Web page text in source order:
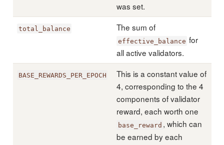
was set.
total_balance The sum of
effective_balance for
all active validators.
BASE_REWARDS_PER_EPOCH
This is a constant value of
4, corresponding to the 4
components of validator
reward, each worth one
base_reward , which can
be earned by each